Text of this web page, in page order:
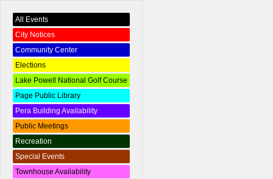
All Events
City Notices
Community Center
Elections
Lake Powell National Golf Course
Page Public Library
Pera Building Availability
Public Meetings
Recreation
Special Events
Townhouse Availability